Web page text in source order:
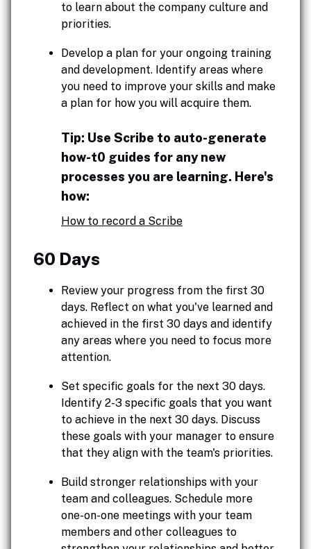
to learn about the company culture and
priorities.
Develop a plan for your ongoing training
and development. Identify areas where
you need to improve your skills and make
a plan for how you will acquire them.
Tip: Use Scribe to auto-generate
how-t0 guides for any new
processes you are learning. Here's
how:
How to record a Scribe
60 Days
Review your progress from the first 30
days. Reflect on what you've learned and
achieved in the first 30 days and identify
any areas where you need to focus more
attention.
Set specific goals for the next 30 days.
Identify 2-3 specific goals that you want
to achieve in the next 30 days. Discuss
these goals with your manager to ensure
that they align with the team's priorities.
Build stronger relationships with your
team and colleagues. Schedule more
one-on-one meetings with your team
members and other colleagues to